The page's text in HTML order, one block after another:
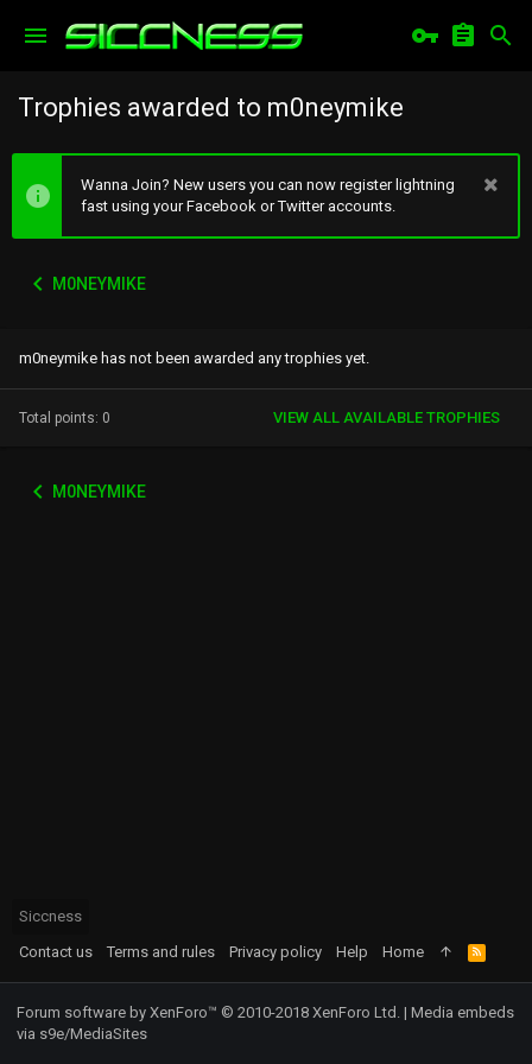
Trophies awarded to m0neymike
Wanna Join? New users you can now register lightning
fast using your Facebook or Twitter accounts.
M0NEYMIKE
m0neymike has not been awarded any trophies yet.
Total points: 0 VIEW ALL AVAILABLE TROPHIES
M0NEYMIKE
Siccness
Contact us
Terms and rules Privacy policy Help Home
R
S
S
Forum software by XenForo™ © 2010-2018 XenForo Ltd. | Media embeds
via s9e/MediaSites